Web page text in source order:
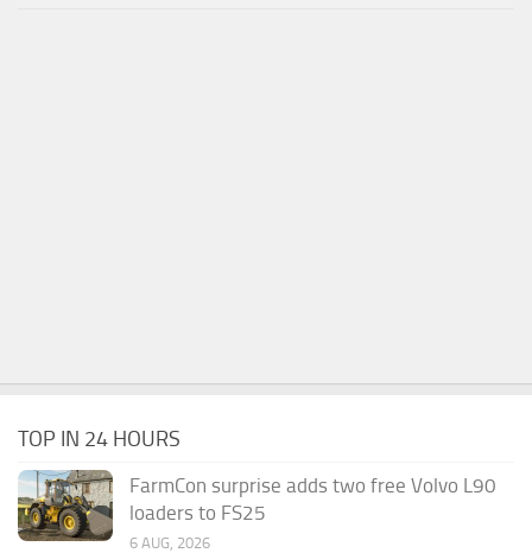
TOP IN 24 HOURS
FarmCon surprise adds two free Volvo L90
loaders to FS25
6 AUG, 2026